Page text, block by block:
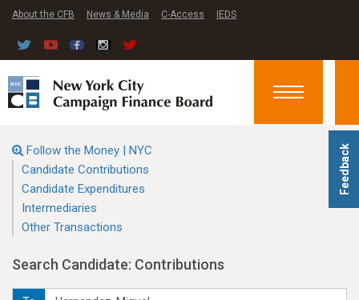
Feedback
About the CFB News & Media C-Access IEDS
Toggle
Follow the Money | NYC
Candidate Contributions
Candidate Expenditures
Intermediaries
Other Transactions
Search Candidate: Contributions